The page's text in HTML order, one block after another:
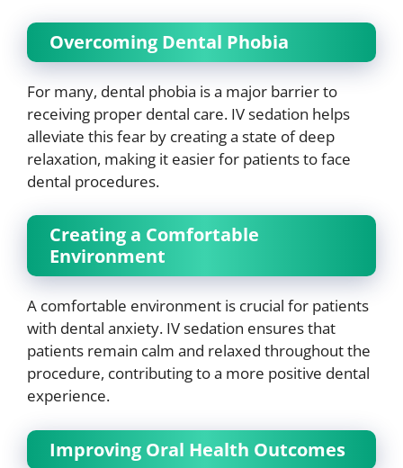
Overcoming Dental Phobia
For many, dental phobia is a major barrier to
receiving proper dental care. IV sedation helps
alleviate this fear by creating a state of deep
relaxation, making it easier for patients to face
dental procedures.
Creating a Comfortable
Environment
A comfortable environment is crucial for patients
with dental anxiety. IV sedation ensures that
patients remain calm and relaxed throughout the
procedure, contributing to a more positive dental
experience.
Improving Oral Health Outcomes